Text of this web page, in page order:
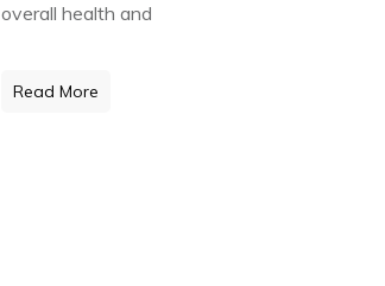
overall health and
Read More